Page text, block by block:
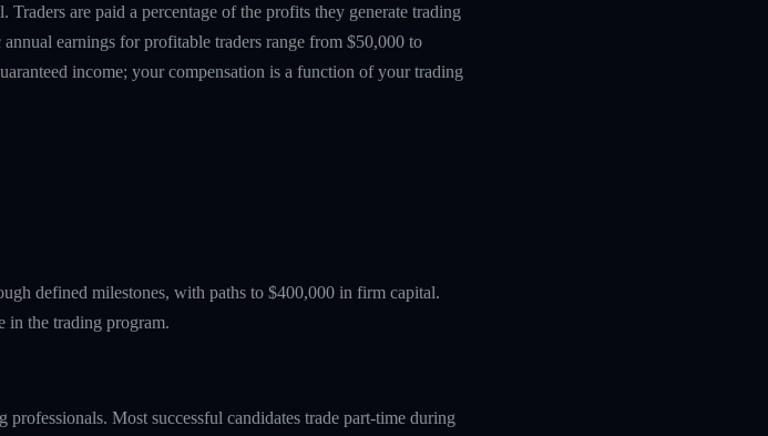
are paid a percentage of the profits they generate trading
earnings for profitable traders range from $50,000 to
income; your compensation is a function of your trading
defined milestones, with paths to $400,000 in firm capital.
in the trading program.
Most successful candidates trade part-time during